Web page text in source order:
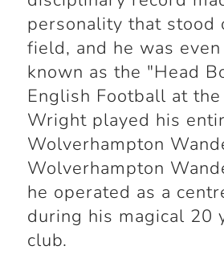
personality that stood
field, and he was
known as the "Head
English Football at
Wright played his
Wolverhampton
Wolverhampton
he operated as a
during his magical 20
club.